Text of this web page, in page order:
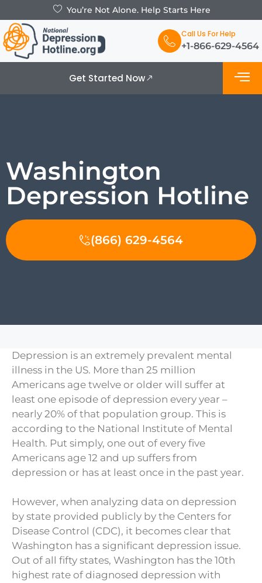
You’re Not Alone. Help Starts Here
Call Us For Help
+1-866-629-4564
Get Started Now
Washington
Depression Hotline
(866) 629-4564
Depression is an extremely prevalent mental
illness in the US. More than 25 million
Americans age twelve or older will suffer at
least one episode of depression every year –
nearly 20% of that population group. This is
according to the National Institute of Mental
Health. Put simply, one out of every five
Americans age 12 and up suffers from
depression or has at least once in the past year.
However, when analyzing data on depression
by state provided publicly by the Centers for
Disease Control (CDC), it becomes clear that
Washington has a significant depression issue.
Out of all fifty states, Washington has the 10th
highest rate of diagnosed depression with